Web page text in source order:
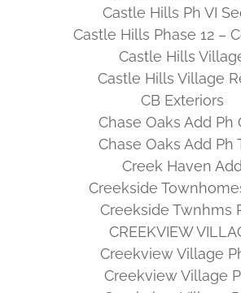
Castle Hills Ph VI
Castle Hills Phase 12 –
Castle Hills
Castle Hills Village
CB Exteriors
Chase Oaks Add Ph
Chase Oaks Add Ph
Creek Haven Add
Creekside
Creekside Twnhms
CREEKVIEW
Creekview Village
Creekview Village